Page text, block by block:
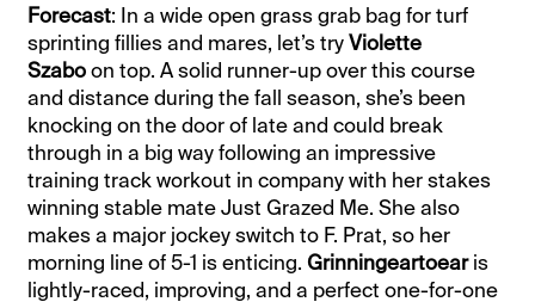
Forecast: In a wide open grass grab bag for turf
sprinting fillies and mares, let’s tryViolette
Szaboon top. A solid runner-up over this course
and distance during the fall season, she’s been
knocking on the door of late and could break
through in a big way following an impressive
training track workout in company with her stakes
winning stable mate Just Grazed Me. She also
makes a major jockey switch to F. Prat, so her
morning line of 5-1 is enticing.Grinningeartoearis
lightly-raced, improving, and a perfect one-for-one